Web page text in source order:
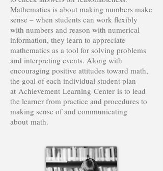
Mathematics is about making numbers make
sense – when students can work flexibly
with numbers and reason with numerical
information, they learn to appreciate
mathematics as a tool for solving problems
and interpreting events. Along with
encouraging positive attitudes toward math,
the goal of each individual student plan
at Achievement Learning Center is to lead
the learner from practice and procedures to
making sense of and communicating
about math.